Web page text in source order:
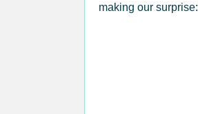
making our surprise: